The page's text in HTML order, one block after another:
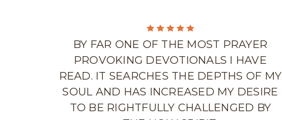
5
BY FAR ONE OF THE MOST PRAYER
PROVOKING DEVOTIONALS I HAVE
READ. IT SEARCHES THE DEPTHS OF MY
SOUL AND HAS INCREASED MY DESIRE
TO BE RIGHTFULLY CHALLENGED BY